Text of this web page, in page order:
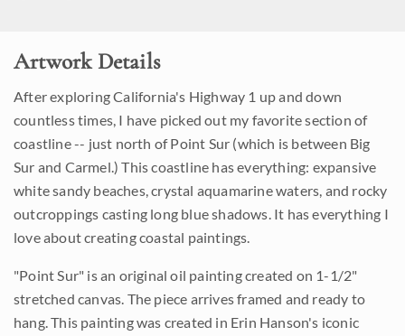
Artwork Details
After exploring California's Highway 1 up and down
countless times, I have picked out my favorite section of
coastline -- just north of Point Sur (which is between Big
Sur and Carmel.) This coastline has everything: expansive
white sandy beaches, crystal aquamarine waters, and rocky
outcroppings casting long blue shadows. It has everything I
love about creating coastal paintings.
"Point Sur" is an original oil painting created on 1-1/2"
stretched canvas. The piece arrives framed and ready to
hang. This painting was created in Erin Hanson's iconic